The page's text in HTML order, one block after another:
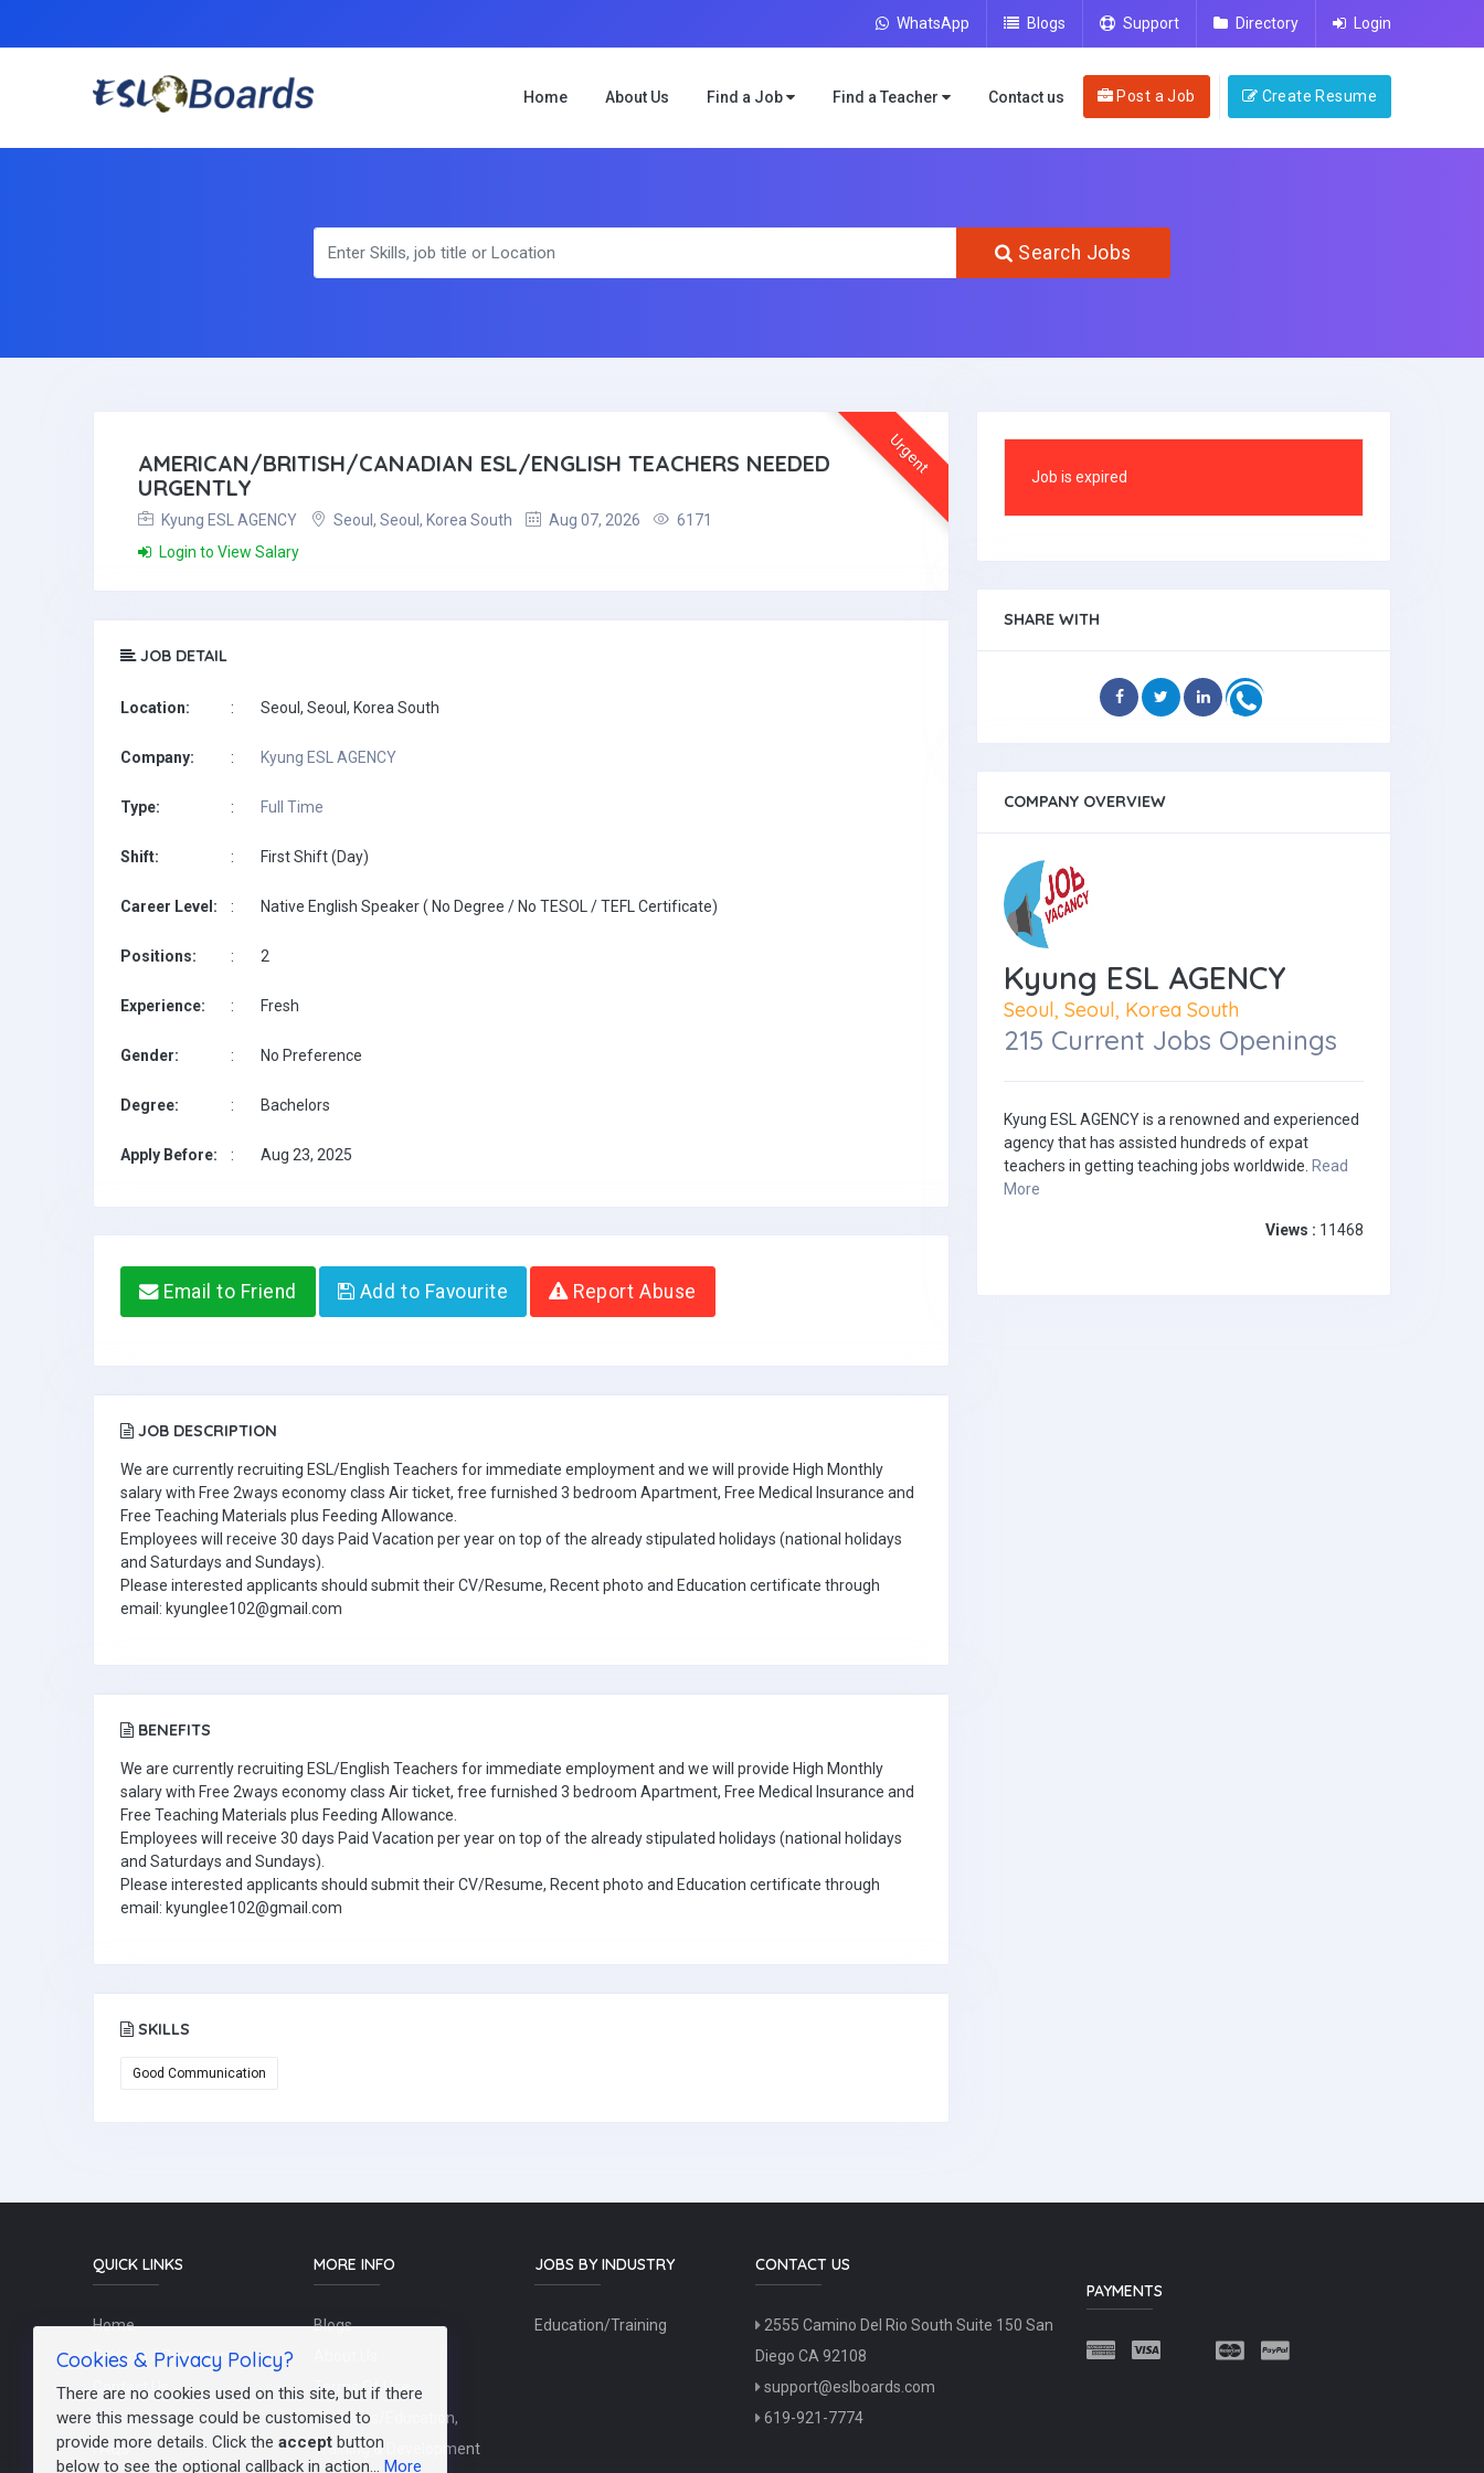
WhatsApp Blogs Support Directory Login
Home About Us Find a Job Find a Teacher Contact us Post a Job Create Resume
Search Jobs
Urgent
AMERICAN/BRITISH/CANADIAN ESL/ENGLISH TEACHERS NEEDED
URGENTLY
Kyung ESL AGENCY Seoul, Seoul, Korea South Aug 07, 2026
6171
Login to View Salary
JOB DETAIL
Location: : Seoul, Seoul, Korea South
Company: : Kyung ESL AGENCY
Type: : Full Time
Shift: : First Shift (Day)
Career Level: : Native English Speaker ( No Degree / No TESOL / TEFL Certificate)
Positions: : 2
Experience: : Fresh
Gender: : No Preference
Degree: : Bachelors
Apply Before: : Aug 23, 2025
Email to Friend Add to Favourite Report Abuse
JOB DESCRIPTION
We are currently recruiting ESL/English Teachers for immediate employment and we will provide High Monthly
salary with Free 2ways economy class Air ticket, free furnished 3 bedroom Apartment, Free Medical Insurance and
Free Teaching Materials plus Feeding Allowance.
Employees will receive 30 days Paid Vacation per year on top of the already stipulated holidays (national holidays
and Saturdays and Sundays).
Please interested applicants should submit their CV/Resume, Recent photo and Education certificate through
email: kyunglee102@gmail.com
BENEFITS
We are currently recruiting ESL/English Teachers for immediate employment and we will provide High Monthly
salary with Free 2ways economy class Air ticket, free furnished 3 bedroom Apartment, Free Medical Insurance and
Free Teaching Materials plus Feeding Allowance.
Employees will receive 30 days Paid Vacation per year on top of the already stipulated holidays (national holidays
and Saturdays and Sundays).
Please interested applicants should submit their CV/Resume, Recent photo and Education certificate through
email: kyunglee102@gmail.com
SKILLS
Good Communication
Job is expired
SHARE WITH
COMPANY OVERVIEW
Kyung ESL AGENCY
Seoul, Seoul, Korea South
215 Current Jobs Openings
Kyung ESL AGENCY is a renowned and experienced
agency that has assisted hundreds of expat
teachers in getting teaching jobs worldwide. Read
More
Views : 11468
QUICK LINKS
Home
Schools / Recruiters
Contact Us
Post a Job
FAQs
MORE INFO
Blogs
Terms Of Use
Teachers/Education,
Training & Development
JOBS BY INDUSTRY
Education/Training
CONTACT US
2555 Camino Del Rio South Suite 150 San
Diego CA 92108
support@eslboards.com
619-921-7774
PAYMENTS
Cookies & Privacy Policy?
There are no cookies used on this site, but if there
were this message could be customised to
provide more details. Click the accept button
below to see the optional callback in action... More